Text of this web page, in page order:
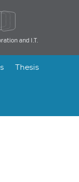
and I.T.
Thesis